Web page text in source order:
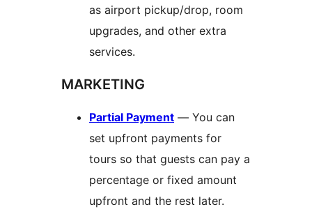
as airport pickup/drop, room
upgrades, and other extra
services.
MARKETING
Partial Payment — You can
set upfront payments for
tours so that guests can pay a
percentage or fixed amount
upfront and the rest later.